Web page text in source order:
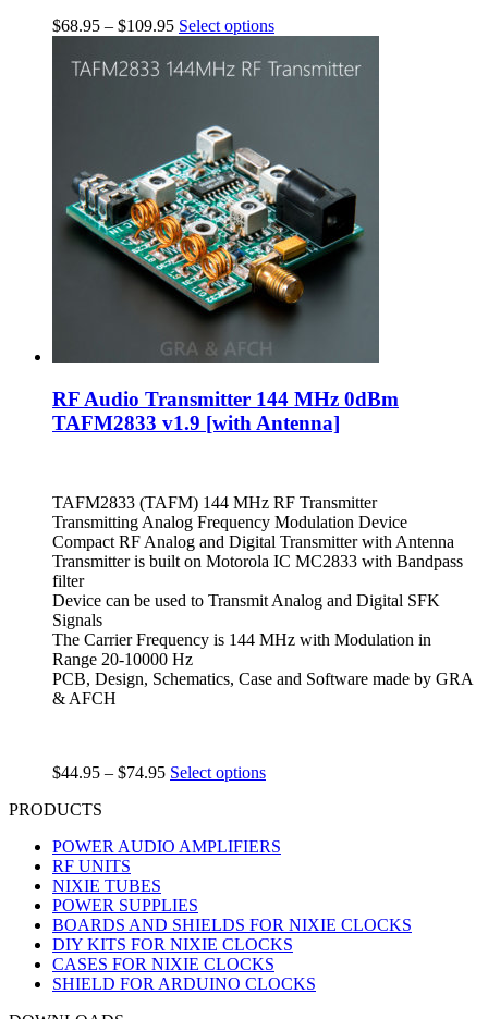
$68.95 – $109.95 Select options
RF Audio Transmitter 144 MHz 0dBm
TAFM2833 v1.9 [with Antenna]
TAFM2833 (TAFM) 144 MHz RF Transmitter
Transmitting Analog Frequency Modulation Device
Compact RF Analog and Digital Transmitter with Antenna
Transmitter is built on Motorola IC MC2833 with Bandpass
filter
Device can be used to Transmit Analog and Digital SFK
Signals
The Carrier Frequency is 144 MHz with Modulation in
Range 20-10000 Hz
PCB, Design, Schematics, Case and Software made by GRA
& AFCH
$44.95 – $74.95 Select options
PRODUCTS
POWER AUDIO AMPLIFIERS
RF UNITS
NIXIE TUBES
POWER SUPPLIES
BOARDS AND SHIELDS FOR NIXIE CLOCKS
DIY KITS FOR NIXIE CLOCKS
CASES FOR NIXIE CLOCKS
SHIELD FOR ARDUINO CLOCKS